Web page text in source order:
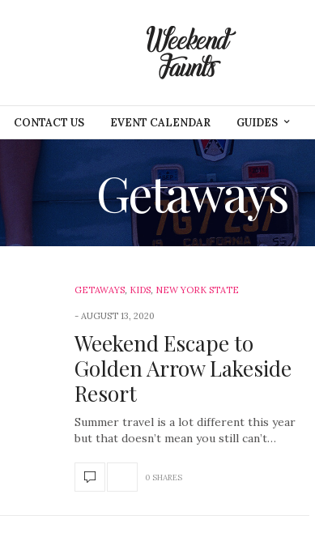
CONTACT US EVENT CALENDAR GUIDES
Getaways
GETAWAYS, KIDS, NEW YORK STATE
AUGUST 13, 2020
Weekend Escape to
Golden Arrow Lakeside
Resort
Summer travel is a lot different this year
but that doesn’t mean you still can’t…
0 SHARES